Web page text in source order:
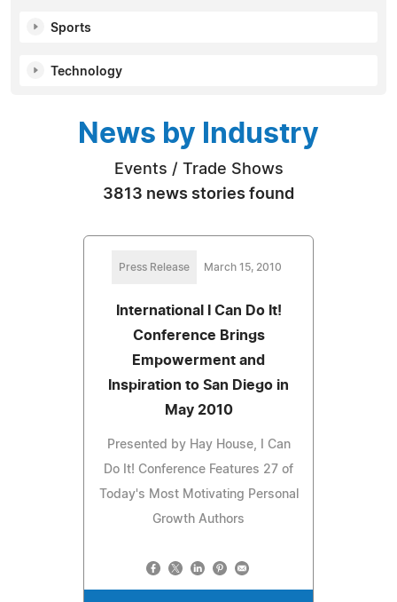
Sports
Technology
News by Industry
Events / Trade Shows
3813 news stories found
Press Release March 15, 2010
International I Can Do It!
Conference Brings
Empowerment and
Inspiration to San Diego in
May 2010
Presented by Hay House, I Can
Do It! Conference Features 27 of
Today's Most Motivating Personal
Growth Authors